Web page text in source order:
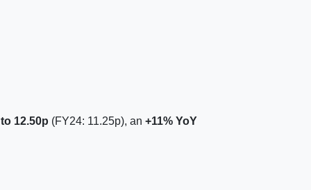
12.50p (FY24: 11.25p), an +11% YoY